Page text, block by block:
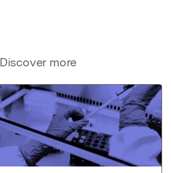
Discover more